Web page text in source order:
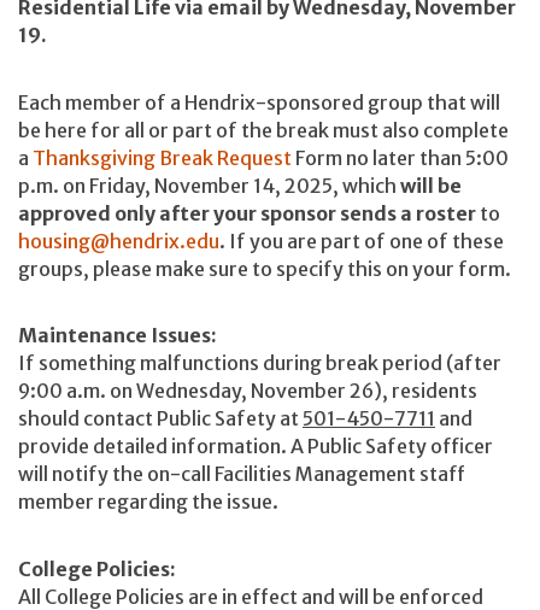
Residential Life via email by Wednesday, November
19.
Each member of a Hendrix-sponsored group that will
be here for all or part of the break must also complete
a Thanksgiving Break Request Form no later than 5:00
p.m. on Friday, November 14, 2025, which will be
approved only after your sponsor sends a roster to
housing@hendrix.edu. If you are part of one of these
groups, please make sure to specify this on your form.
Maintenance Issues:
If something malfunctions during break period (after
9:00 a.m. on Wednesday, November 26), residents
should contact Public Safety at 501-450-7711 and
provide detailed information. A Public Safety officer
will notify the on-call Facilities Management staff
member regarding the issue.
College Policies:
All College Policies are in effect and will be enforced